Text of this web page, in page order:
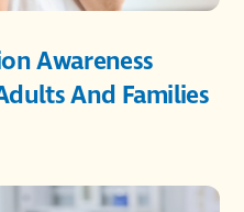
Awareness
And Families